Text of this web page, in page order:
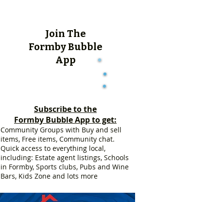
Join The
Formby Bubble
App
Subscribe to the
Formby Bubble App to get:
Community Groups with Buy and sell
items, Free items, Community chat.
Quick access to everything local,
including: Estate agent listings, Schools
in Formby, Sports clubs, Pubs and Wine
Bars, Kids Zone and lots more